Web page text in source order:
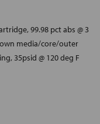
99.98 pct abs @ 3
media/core/outer
35psid @ 120 deg F